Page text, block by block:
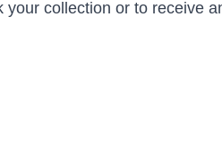
collection or to receive